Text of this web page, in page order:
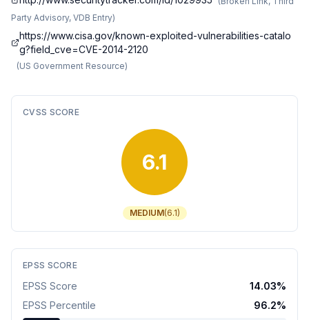
Party Advisory, VDB Entry)
https://www.cisa.gov/known-exploited-vulnerabilities-catalo
g?field_cve=CVE-2014-2120
(US Government Resource)
CVSS SCORE
6.1
MEDIUM(6.1)
EPSS SCORE
EPSS Score 14.03%
EPSS Percentile
96.2%